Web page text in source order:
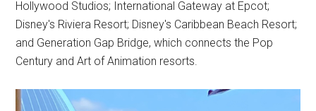
Hollywood Studios; International Gateway at Epcot;
Disney's Riviera Resort; Disney's Caribbean Beach Resort;
and Generation Gap Bridge, which connects the Pop
Century and Art of Animation resorts.